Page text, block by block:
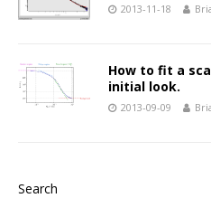
2013-11-18
How to fit a
initial look.
2013-09-09
Search